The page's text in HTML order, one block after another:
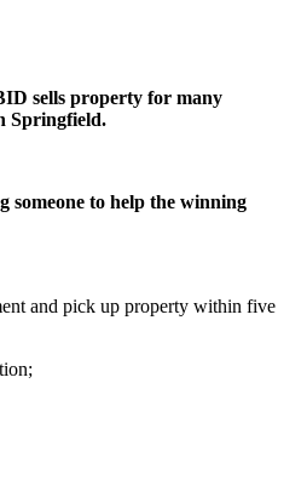
sells property for many
Springfield.
to help the winning
and pick up property within five